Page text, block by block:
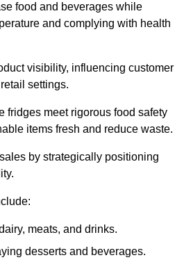
food and beverages while
and complying with health
visibility, influencing customer
settings.
fridges meet rigorous food safety
items fresh and reduce waste.
by strategically positioning
meats, and drinks.
desserts and beverages.